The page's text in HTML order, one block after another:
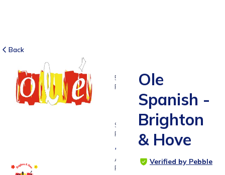
Back
5
RATINGS
SUITABLE
FOR
All ages
Age
Range
Ole
Spanish -
Brighton
& Hove
Verified by Pebble